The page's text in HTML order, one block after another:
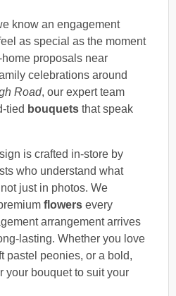
know an engagement
as special as the moment
proposals near
celebrations around
Road, our expert team
tied bouquets that speak
is crafted in-store by
who understand what
just in photos. We
flowers every
arrangement arrives
lasting. Whether you love
pastel peonies, or a bold,
your bouquet to suit your